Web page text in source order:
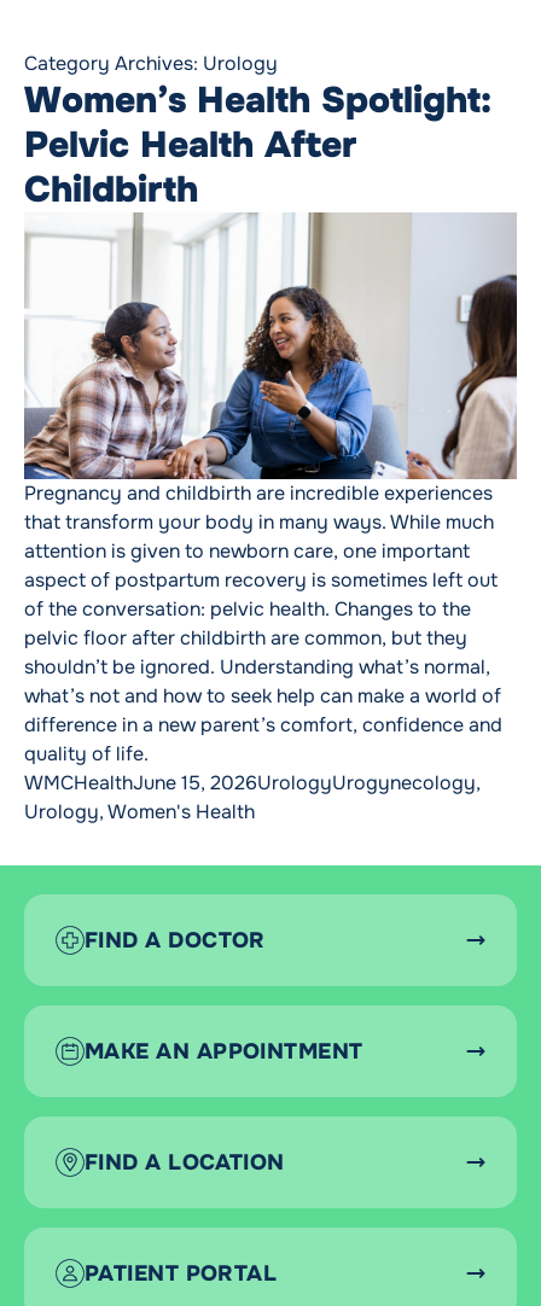
Category Archives: Urology
Women’s Health Spotlight:
Pelvic Health After
Childbirth
Pregnancy and childbirth are incredible experiences
that transform your body in many ways. While much
attention is given to newborn care, one important
aspect of postpartum recovery is sometimes left out
of the conversation: pelvic health. Changes to the
pelvic floor after childbirth are common, but they
shouldn’t be ignored. Understanding what’s normal,
what’s not and how to seek help can make a world of
difference in a new parent’s comfort, confidence and
quality of life.
Posted by
WMCHealthJune 15, 2026Posted in
UrologyTags:
Urogynecology,
Urology,Women's Health
FIND A DOCTOR
MAKE AN APPOINTMENT
FIND A LOCATION
PATIENT PORTAL